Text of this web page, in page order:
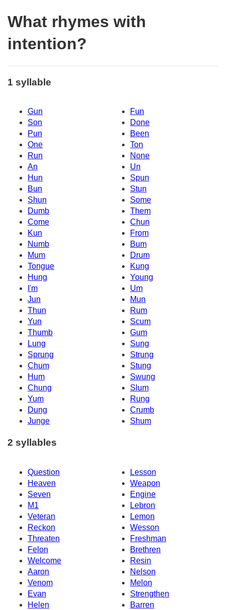
What rhymes with
intention?
1 syllable
Gun
Fun
Son
Done
Pun
Been
One
Ton
Run
None
An
Un
Hun
Spun
Bun
Stun
Shun
Some
Dumb
Them
Come
Chun
Kun
From
Numb
Bum
Mum
Drum
Tongue
Kung
Hung
Young
I'm
Um
Jun
Mun
Thun
Rum
Yun
Scum
Thumb
Gum
Lung
Sung
Sprung
Strung
Chum
Stung
Hum
Swung
Chung
Slum
Yum
Rung
Dung
Crumb
Junge
Shum
2 syllables
Question
Lesson
Heaven
Weapon
Seven
Engine
M1
Lebron
Veteran
Lemon
Reckon
Wesson
Threaten
Freshman
Felon
Brethren
Welcome
Resin
Aaron
Nelson
Venom
Melon
Evan
Strengthen
Helen
Barren